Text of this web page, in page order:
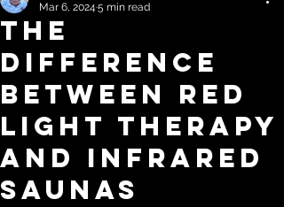
The
Difference
Between Red
Light Therapy
And Infrared
Saunas
Mar 6, 2024 5 min read